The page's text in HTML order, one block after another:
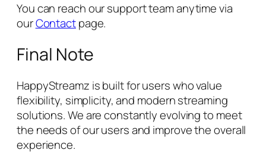
You can reach our support team anytime via
ourContactpage.
Final Note
HappyStreamz is built for users who value
flexibility, simplicity, and modern streaming
solutions. We are constantly evolving to meet
the needs of our users and improve the overall
experience.